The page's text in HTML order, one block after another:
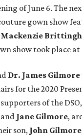
of June 6. The
gown show
Mackenzie
show took place
Dr. James Gilmore
for the 2020
of the
and Jane Gilmore,
son,John Gilmore